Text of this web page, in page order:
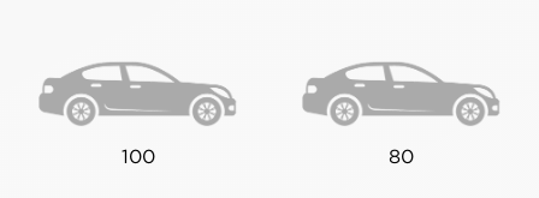
100 80